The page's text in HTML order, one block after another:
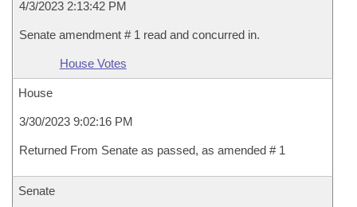
4/3/2023 2:13:42 PM
Senate amendment # 1 read and concurred in.
House Votes
House
3/30/2023 9:02:16 PM
Returned From Senate as passed, as amended # 1
Senate